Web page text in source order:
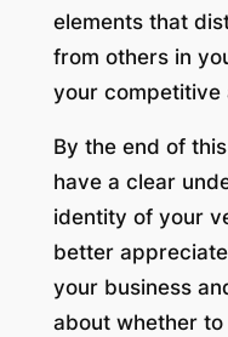
elements that
from others in
your competitive
By the end of
have a clear
identity of your
better
your business
about whether